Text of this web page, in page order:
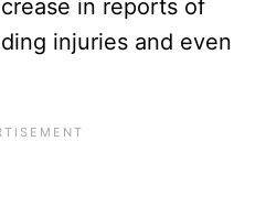
in reports of
injuries and even